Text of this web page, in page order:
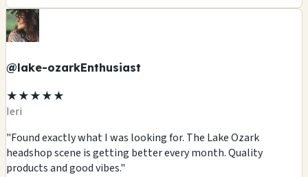
@lake-ozarkEnthusiast
★★★★★
Ieri
"Found exactly what I was looking for. The Lake Ozark
headshop scene is getting better every month. Quality
products and good vibes."